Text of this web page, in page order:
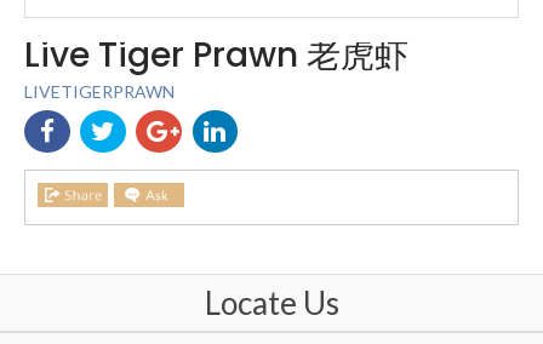
Live Tiger Prawn 老虎虾
LIVETIGERPRAWN
Locate Us